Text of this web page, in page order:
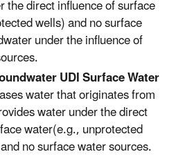
the direct influence of surface
wells) and no surface
under the influence of
UDI Surface Water
water that originates from
water under the direct
water(e.g., unprotected
no surface water sources.